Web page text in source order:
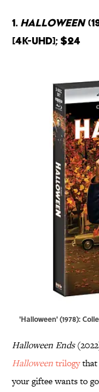
1. Halloween
[4K-UHD]; $24
'Halloween' (1978):
Halloween Ends
Halloweentrilogythat
your giftee wants to